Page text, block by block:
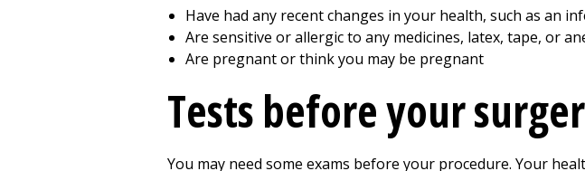
Have had any recent changes in your health, such as an
Are sensitive or allergic to any medicines, latex, tape, or
Are pregnant or think you may be pregnant
Tests before your
You may need some exams before your procedure. Your